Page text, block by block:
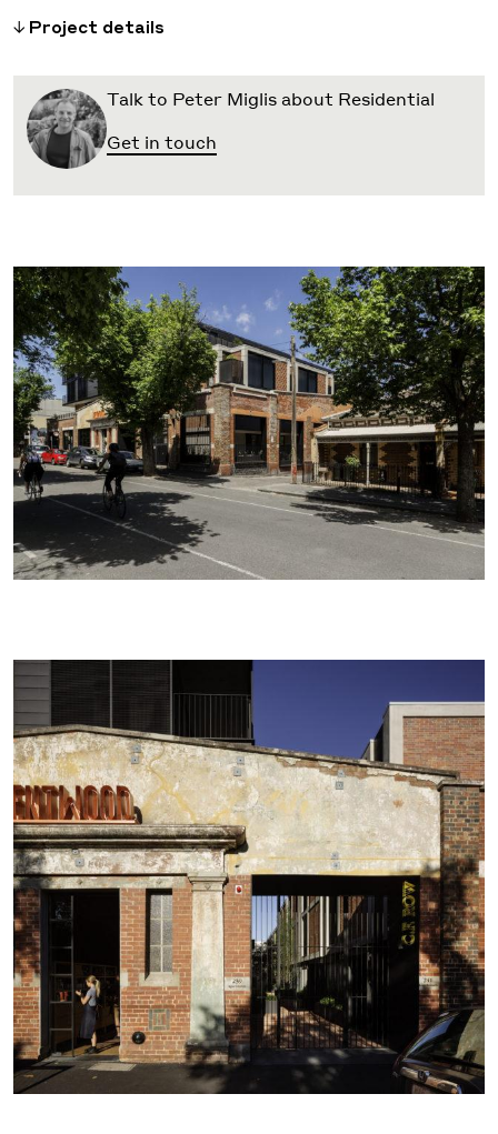
Project details
Talk to Peter Miglis about Residential
Get in touch